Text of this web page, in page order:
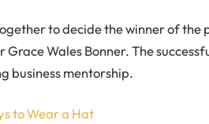
to decide the winner of the
Grace Wales Bonner. The
business mentorship.
to Wear a Hat